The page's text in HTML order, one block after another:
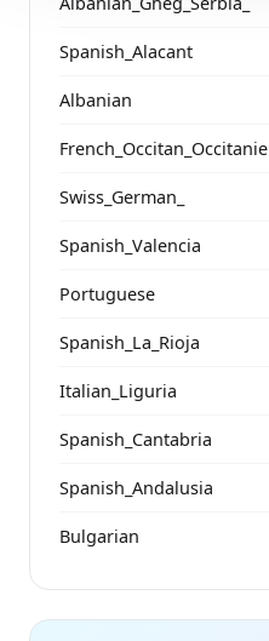
Spanish_Alacant
Albanian
French_Occitan_Occitanie
Swiss_German_
Spanish_Valencia
Portuguese
Spanish_La_Rioja
Italian_Liguria
Spanish_Cantabria
Spanish_Andalusia
Bulgarian